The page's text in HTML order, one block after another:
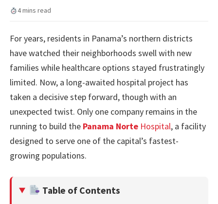
4 mins read
For years, residents in Panama’s northern districts
have watched their neighborhoods swell with new
families while healthcare options stayed frustratingly
limited. Now, a long-awaited hospital project has
taken a decisive step forward, though with an
unexpected twist. Only one company remains in the
running to build the Panama Norte Hospital, a facility
designed to serve one of the capital’s fastest-
growing populations.
Table of Contents